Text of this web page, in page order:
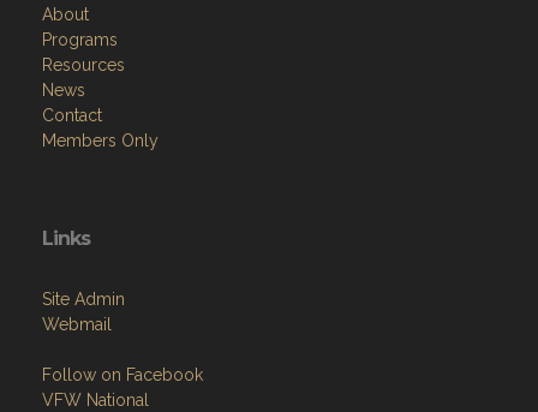
About
Programs
Resources
News
Contact
Members Only
Links
Site Admin
Webmail
Follow on Facebook
VFW National